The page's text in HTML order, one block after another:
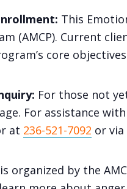
This
(AMCP). Current
core
For those not
For assistance
at 236-521-7092 or
organized by the